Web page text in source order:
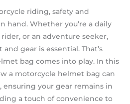
riding, safety and
hand. Whether you’re a daily
or an adventure seeker,
gear is essential. That’s
bag comes into play. In this
a motorcycle helmet bag can
ensuring your gear remains in
a touch of convenience to